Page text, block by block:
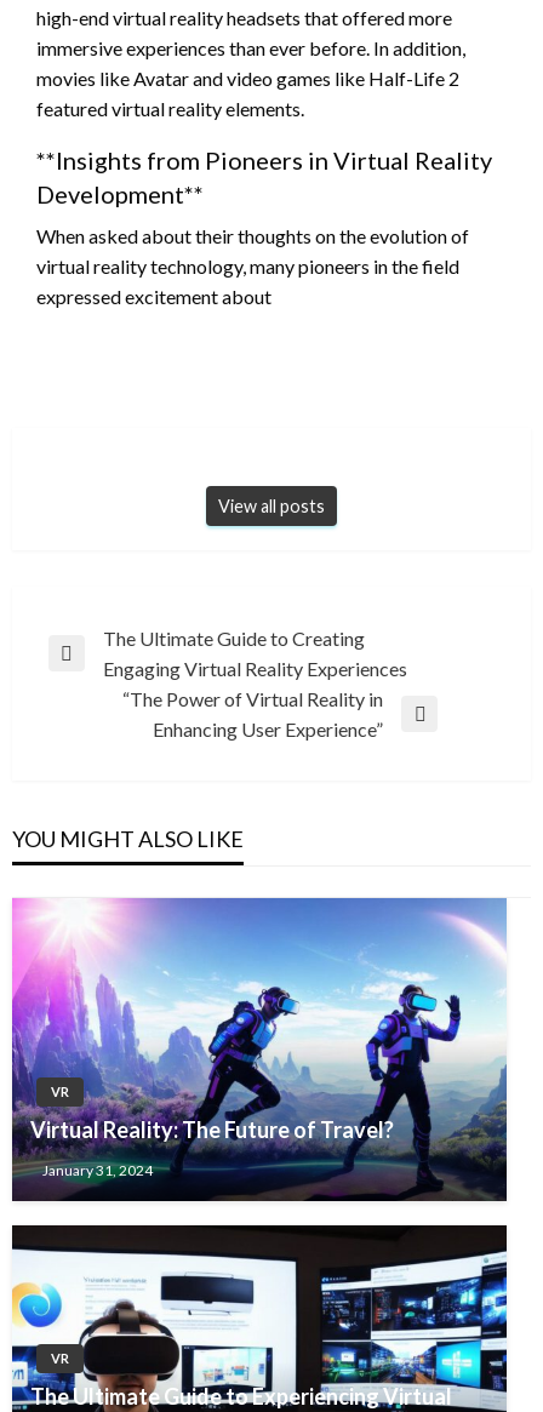
high-end virtual reality headsets that offered more
immersive experiences than ever before. In addition,
movies like Avatar and video games like Half-Life 2
featured virtual reality elements.
**Insights from Pioneers in Virtual Reality
Development**
When asked about their thoughts on the evolution of
virtual reality technology, many pioneers in the field
expressed excitement about
View all posts
Post
navigation
Previous
The Ultimate Guide to Creating
Engaging Virtual Reality Experiences
“The Power of Virtual Reality in
Enhancing User Experience”
YOU MIGHT ALSO LIKE
VR
Virtual Reality: The Future of Travel?
January 31, 2024
VR
The Ultimate Guide to Experiencing Virtual